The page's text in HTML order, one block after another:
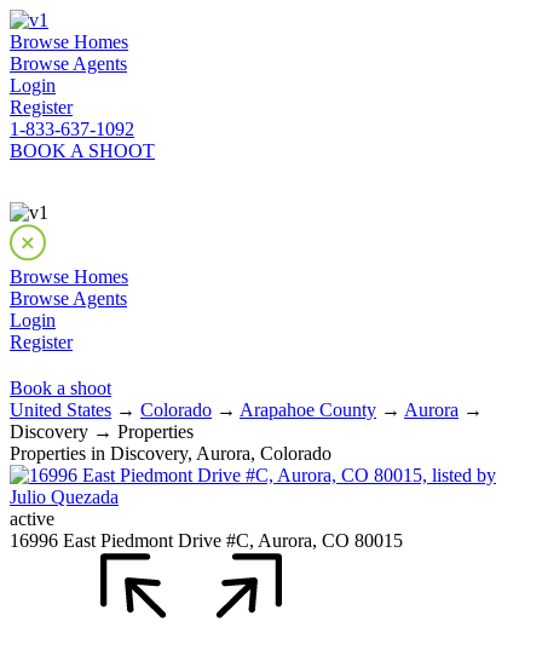
Browse Homes
Browse Agents
Login
Register
1-833-637-1092
BOOK A SHOOT
Browse Homes
Browse Agents
Login
Register
Book a shoot
United States → Colorado → Arapahoe County → Aurora →
Discovery → Properties
Properties in Discovery, Aurora, Colorado
active
16996 East Piedmont Drive #C, Aurora, CO 80015